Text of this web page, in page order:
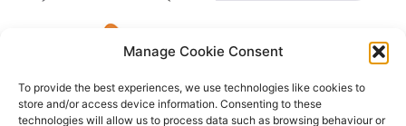
Manage Cookie Consent
To provide the best experiences, we use technologies like cookies to
store and/or access device information. Consenting to these
technologies will allow us to process data such as browsing behaviour or